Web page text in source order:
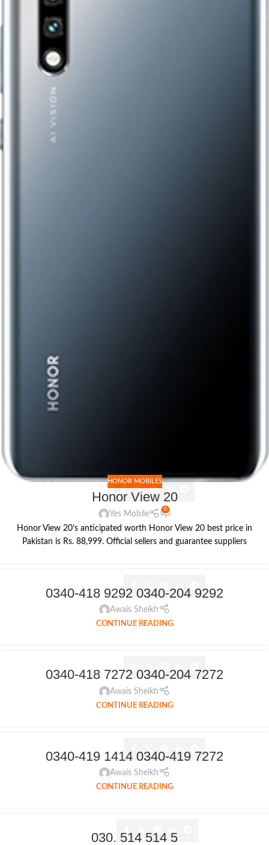
HONOR MOBILES
Honor View 20
Yes Mobile
0
Honor View 20’s anticipated worth Honor View 20 best price in
Pakistan is Rs. 88,999. Official sellers and guarantee suppliers
0340-418 9292 0340-204 9292
Awais Sheikh
CONTINUE READING
0340-418 7272 0340-204 7272
Awais Sheikh
CONTINUE READING
0340-419 1414 0340-419 7272
Awais Sheikh
CONTINUE READING
030. 514 514 5